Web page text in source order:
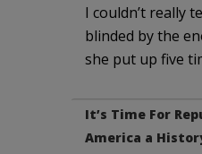
I couldn’t really
blinded by the
she put up five
It’s Time For
America a